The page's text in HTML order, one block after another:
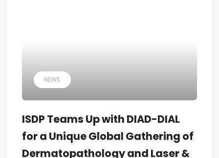
NEWS
ISDP Teams Up with DIAD-DIAL
for a Unique Global Gathering of
Dermatopathology and Laser &